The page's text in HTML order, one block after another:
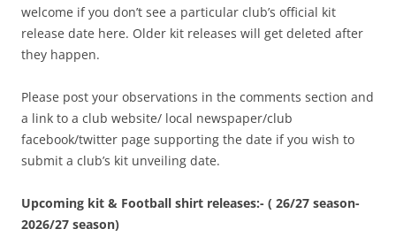
welcome if you don’t see a particular club’s official kit
release date here. Older kit releases will get deleted after
they happen.
Please post your observations in the comments section and
a link to a club website/ local newspaper/club
facebook/twitter page supporting the date if you wish to
submit a club’s kit unveiling date.
Upcoming kit & Football shirt releases:- ( 26/27 season-
2026/27 season)